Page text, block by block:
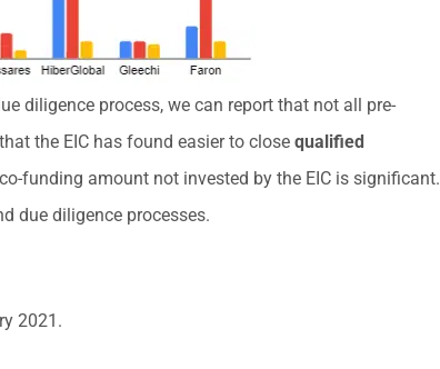
diligence process, we can report that not all pre-
the EIC has found easier to close qualified
funding amount not invested by the EIC is significant.
due diligence processes.
2021.